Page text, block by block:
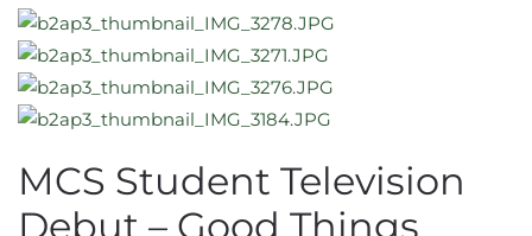
MCS Student Television
Debut – Good Things